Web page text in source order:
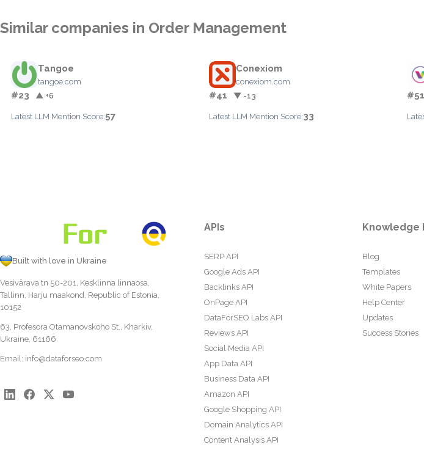
Similar companies in Order Management
Tangoe
tangoe.com
#23 ▲ +6
Latest LLM Mention Score:57
Conexiom
conexiom.com
#41 ▼ -13
Latest LLM Mention Score:33
#51
Built with love in Ukraine
Vesivärava tn 50-201, Kesklinna linnaosa,
Tallinn, Harju maakond, Republic of Estonia,
10152
63, Profesora Otamanovskoho St., Kharkiv,
Ukraine, 61166
Email: info@dataforseo.com
APIs
SERP API
Google Ads API
Backlinks API
OnPage API
DataForSEO Labs API
Reviews API
Social Media API
App Data API
Business Data API
Amazon API
Google Shopping API
Domain Analytics API
Content Analysis API
Knowledge
Blog
Templates
White Papers
Help Center
Updates
Success Stories